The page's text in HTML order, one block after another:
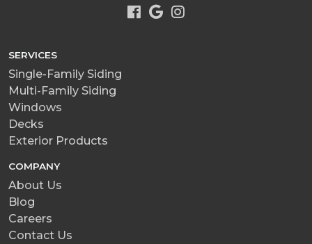
SERVICES
Single-Family Siding
Multi-Family Siding
Windows
Decks
Exterior Products
COMPANY
About Us
Blog
Careers
Contact Us